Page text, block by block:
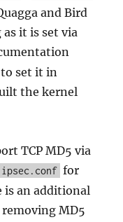
and Bird
it is set via
set it in
the kernel
TCP MD5 via
ipsec.conf for
is an additional
MD5